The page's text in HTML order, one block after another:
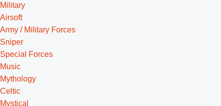
Military
Airsoft
Army / Military Forces
Sniper
Special Forces
Music
Mythology
Celtic
Mystical